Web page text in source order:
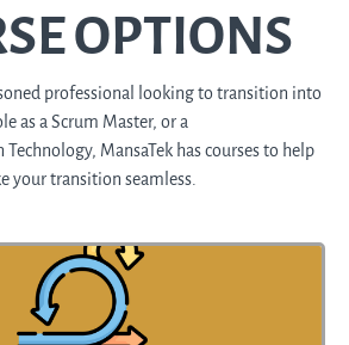
OPTIONS
professional looking to transition into
as a Scrum Master, or a
MansaTek has courses to help
your transition seamless.